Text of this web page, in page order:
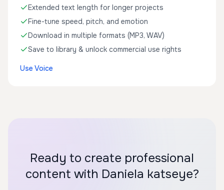
Extended text length for longer projects
Fine-tune speed, pitch, and emotion
Download in multiple formats (MP3, WAV)
Save to library & unlock commercial use rights
Use Voice
Ready to create professional
content with Daniela katseye?